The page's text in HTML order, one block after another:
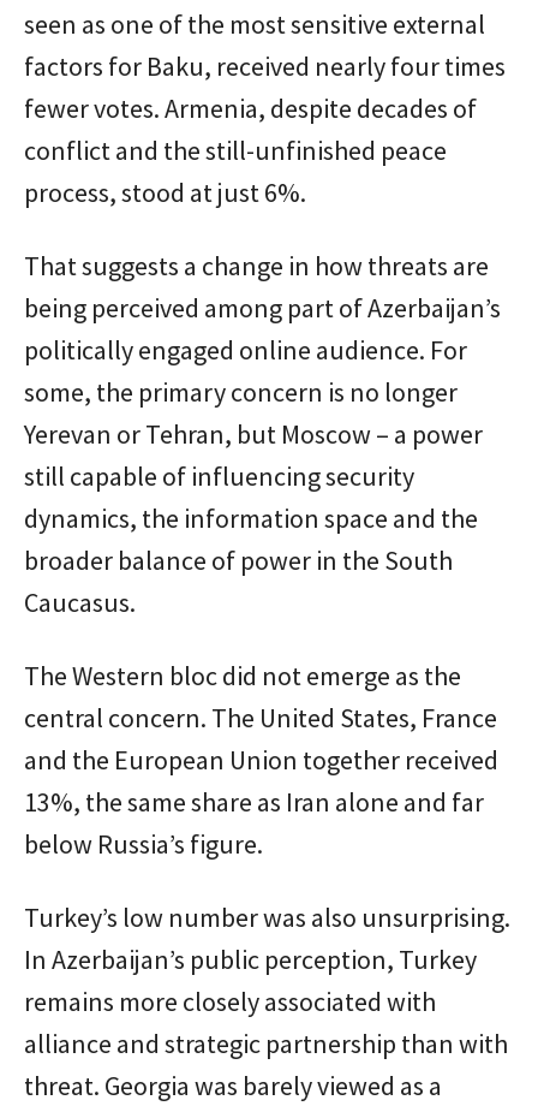
seen as one of the most sensitive external
factors for Baku, received nearly four times
fewer votes. Armenia, despite decades of
conflict and the still-unfinished peace
process, stood at just 6%.
That suggests a change in how threats are
being perceived among part of Azerbaijan’s
politically engaged online audience. For
some, the primary concern is no longer
Yerevan or Tehran, but Moscow – a power
still capable of influencing security
dynamics, the information space and the
broader balance of power in the South
Caucasus.
The Western bloc did not emerge as the
central concern. The United States, France
and the European Union together received
13%, the same share as Iran alone and far
below Russia’s figure.
Turkey’s low number was also unsurprising.
In Azerbaijan’s public perception, Turkey
remains more closely associated with
alliance and strategic partnership than with
threat. Georgia was barely viewed as a